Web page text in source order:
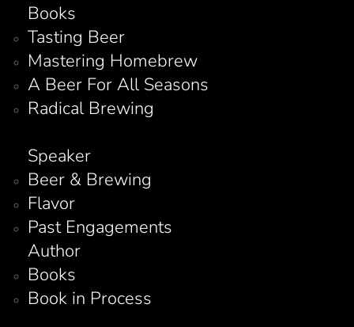
Books
Tasting Beer
Mastering Homebrew
A Beer For All Seasons
Radical Brewing
Speaker
Beer & Brewing
Flavor
Past Engagements
Author
Books
Book in Process